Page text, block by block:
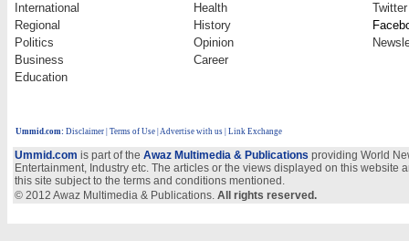
International
Health
Twitter
Regional
History
Politics
Opinion
Business
Career
Education
Ummid.com: Disclaimer Terms of Use Advertise with us | Link Exchange
Ummid.com is part of the Awaz Multimedia & Publications providing World
Entertainment, Industry etc. The articles or the views displayed on this
this site subject to the terms and conditions mentioned.
© 2012 Awaz Multimedia & Publications. All rights reserved.